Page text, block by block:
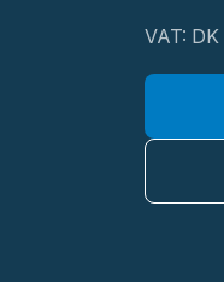
VAT: